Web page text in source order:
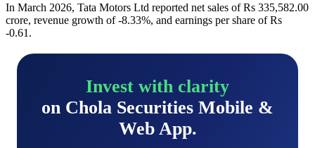
In March 2026, Tata Motors Ltd reported net sales of Rs 335,582.00
crore, revenue growth of -8.33%, and earnings per share of Rs
-0.61.
Invest with clarity
on Chola Securities Mobile &
Web App.